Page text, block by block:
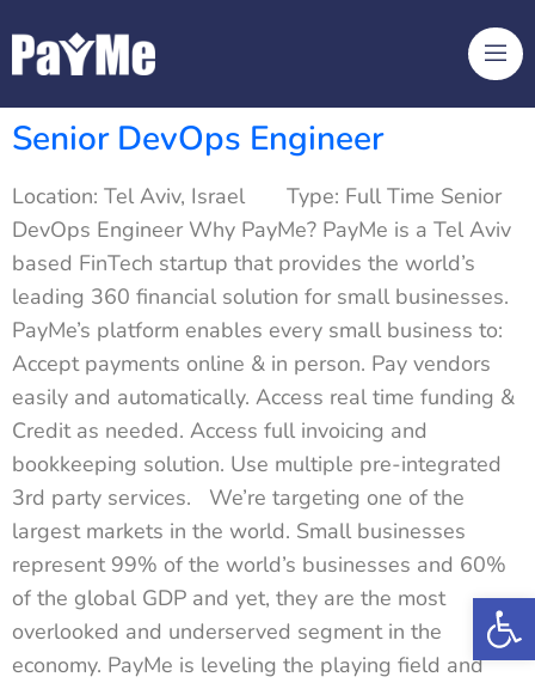
Senior DevOps Engineer
Location: Tel Aviv, Israel Type: Full Time Senior
DevOps Engineer Why PayMe? PayMe is a Tel Aviv
based FinTech startup that provides the world’s
leading 360 financial solution for small businesses.
PayMe’s platform enables every small business to:
Accept payments online & in person. Pay vendors
easily and automatically. Access real time funding &
Credit as needed. Access full invoicing and
bookkeeping solution. Use multiple pre-integrated
3rd party services. We’re targeting one of the
largest markets in the world. Small businesses
represent 99% of the world’s businesses and 60%
of the global GDP and yet, they are the most
overlooked and underserved segment in the
economy. PayMe is leveling the playing field and